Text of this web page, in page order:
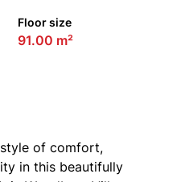
Floor size
91.00 m²
of comfort,
in this beautifully